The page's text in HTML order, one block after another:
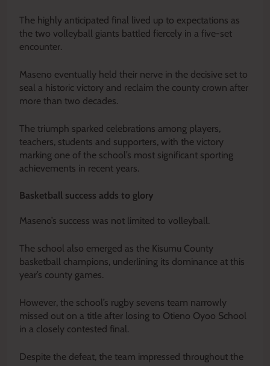
The highly anticipated final lived up to expectations as
the two volleyball giants battled fiercely in a five-set
encounter.
Maseno eventually held their nerve in the decisive set to
seal a historic victory and reclaim the county crown after
more than two decades.
The triumph sparked celebrations among players,
teachers, students and supporters, with the victory
marking one of the school’s most significant sporting
achievements in recent years.
Basketball success adds to glory
Maseno’s success was not limited to volleyball.
The school also emerged as the Kisumu County
basketball champions, underlining its dominance at this
year’s county games.
However, the school’s rugby sevens team narrowly
missed out on a title after losing to Otieno Oyoo School
in a closely contested final.
Despite the defeat, the team impressed throughout the